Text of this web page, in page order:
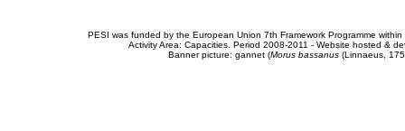
PESI was funded by the European Union 7th Framework Programme
Activity Area: Capacities. Period 2008-2011 - Website hosted &
Banner picture: gannet (Morus bassanus(Linnaeus,